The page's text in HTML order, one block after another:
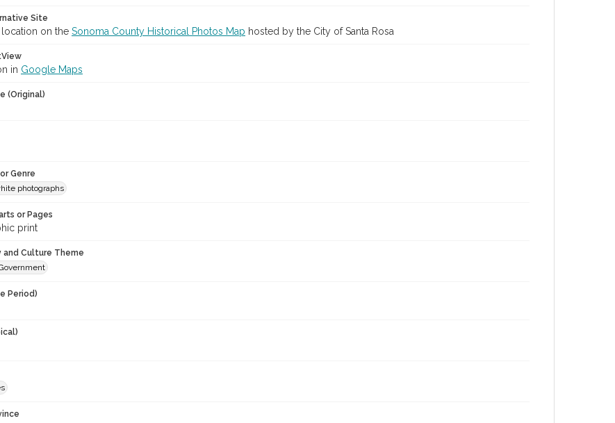
Site
on the Sonoma County Historical Photos Map hosted by the City of Santa Rosa
in Google Maps
(Original)
Genre
photographs
or Pages
print
and Culture Theme
Period)